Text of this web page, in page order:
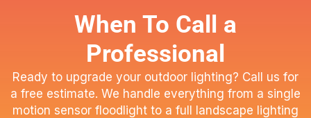
When To Call a
Professional
Ready to upgrade your outdoor lighting? Call us for
a free estimate. We handle everything from a single
motion sensor floodlight to a full landscape lighting